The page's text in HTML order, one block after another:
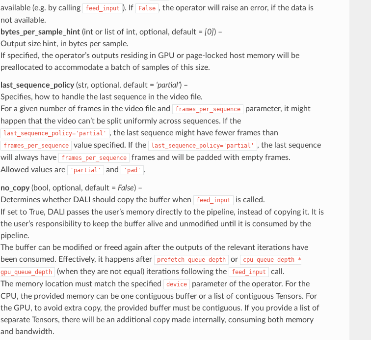
available (e.g. by calling
feed_input ). If False , the operator will raise an error, if the data is
not available.
bytes_per_sample_hint(int or list of int, optional, default = [0]) –
Output size hint, in bytes per sample.
If specified, the operator’s outputs residing in GPU or page-locked host memory will be
preallocated to accommodate a batch of samples of this size.
last_sequence_policy(str, optional, default = ‘partial’) –
Specifies, how to handle the last sequence in the video file.
For a given number of frames in the video file and
frames_per_sequence
parameter, it might
happen that the video can’t be split uniformly across sequences. If the
last_sequence_policy='partial' , the last sequence might have fewer frames than
frames_per_sequence value specified. If the last_sequence_policy='partial'
, the last sequence
will always have
frames_per_sequence
frames and will be padded with empty frames.
Allowed values are
'partial' and 'pad' .
no_copy(bool, optional, default = False) –
Determines whether DALI should copy the buffer when
feed_input
is called.
If set to True, DALI passes the user’s memory directly to the pipeline, instead of copying it. It is
the user’s responsibility to keep the buffer alive and unmodified until it is consumed by the
pipeline.
The buffer can be modified or freed again after the outputs of the relevant iterations have
been consumed. Effectively, it happens after
prefetch_queue_depth or cpu_queue_depth *
gpu_queue_depth
(when they are not equal) iterations following the feed_input
call.
The memory location must match the specified
device
parameter of the operator. For the
CPU, the provided memory can be one contiguous buffer or a list of contiguous Tensors. For
the GPU, to avoid extra copy, the provided buffer must be contiguous. If you provide a list of
separate Tensors, there will be an additional copy made internally, consuming both memory
and bandwidth.